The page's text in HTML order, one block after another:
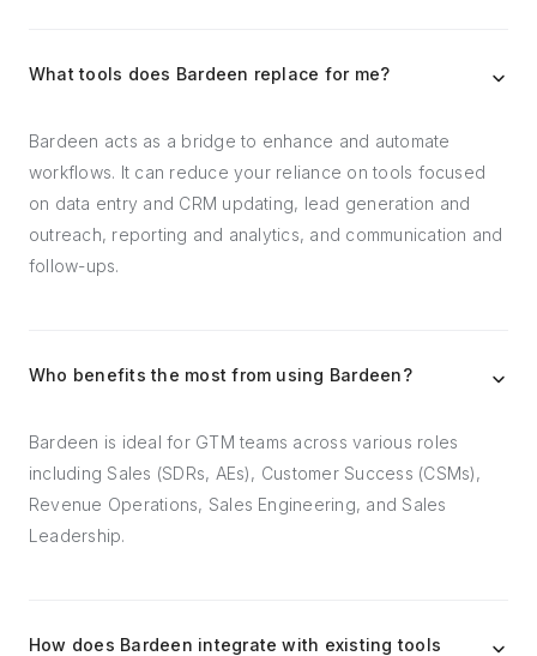
What tools does Bardeen replace for me?
Bardeen acts as a bridge to enhance and automate
workflows. It can reduce your reliance on tools focused
on data entry and CRM updating, lead generation and
outreach, reporting and analytics, and communication and
follow-ups.
Who benefits the most from using Bardeen?
Bardeen is ideal for GTM teams across various roles
including Sales (SDRs, AEs), Customer Success (CSMs),
Revenue Operations, Sales Engineering, and Sales
Leadership.
How does Bardeen integrate with existing tools